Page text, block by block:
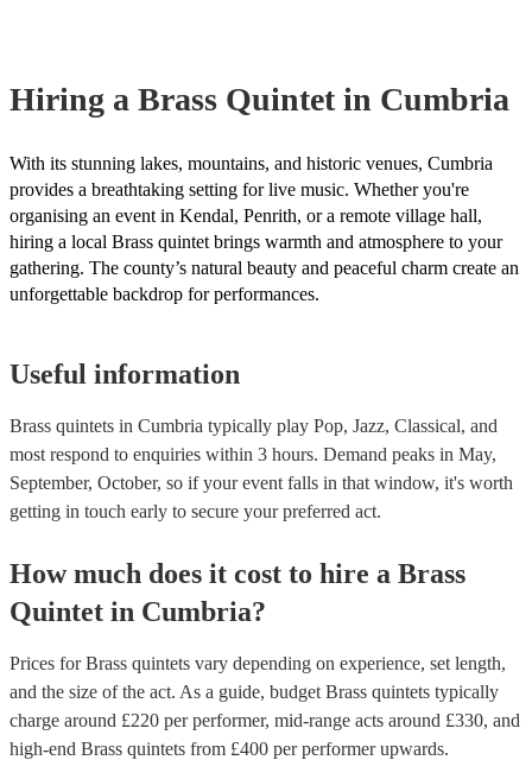
Hiring a Brass Quintet in Cumbria
With its stunning lakes, mountains, and historic venues, Cumbria
provides a breathtaking setting for live music. Whether you're
organising an event in Kendal, Penrith, or a remote village hall,
hiring a local Brass quintet brings warmth and atmosphere to your
gathering. The county’s natural beauty and peaceful charm create an
unforgettable backdrop for performances.
Useful information
Brass quintets in Cumbria typically play Pop, Jazz, Classical, and
most respond to enquiries within 3 hours. Demand peaks in May,
September, October, so if your event falls in that window, it's worth
getting in touch early to secure your preferred act.
How much does it cost to hire a Brass
Quintet in Cumbria?
Prices forBrass quintets vary depending on experience, set length,
and the size of the act. As a guide, budget Brass quintets typically
charge around £220 per performer, mid-range acts around £330, and
high-end Brass quintets from £400 per performerupwards.